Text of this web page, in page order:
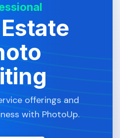
offerings and
with PhotoUp.